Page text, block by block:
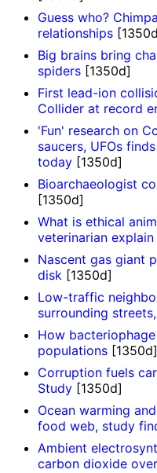
Guess who?
relationships
Big brains bring
spiders [1350d]
First lead-ion
Collider at record
'Fun' research on
saucers, UFOs
today [1350d]
Bioarchaeologist
[1350d]
What is ethical
veterinarian explain
Nascent gas giant
disk [1350d]
Low-traffic
surrounding
How
populations [1350d]
Corruption fuels
Study [1350d]
Ocean warming
food web, study
Ambient
carbon dioxide